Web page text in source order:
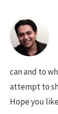
can and to
attempt to
Hope you